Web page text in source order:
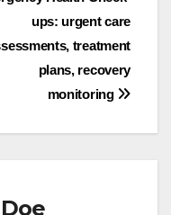
ups: urgent care
treatment
plans, recovery
monitoring